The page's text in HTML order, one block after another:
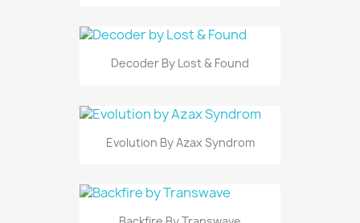
Decoder By Lost & Found
Evolution By Azax Syndrom